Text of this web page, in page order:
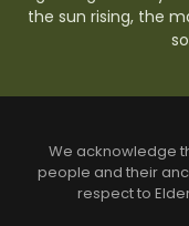
the sun rising, the
We acknowledge
people and their
respect to